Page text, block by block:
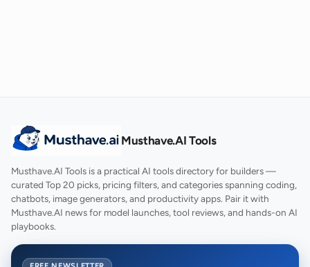
Musthave.AI Tools
Musthave.AI Tools is a practical AI tools directory for builders —
curated Top 20 picks, pricing filters, and categories spanning coding,
chatbots, image generators, and productivity apps. Pair it with
Musthave.AI news for model launches, tool reviews, and hands-on AI
playbooks.